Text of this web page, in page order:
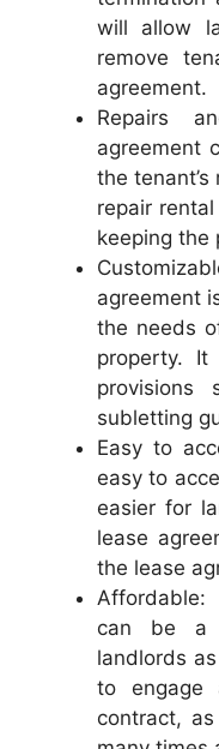
will allow
remove
agreement.
Repairs
agreement
the
repair
keeping the
agreement
the needs
property. It
subletting
Easy to
easy to
easier for
lease
the lease
Affordable:
can be a
landlords
to
contract,